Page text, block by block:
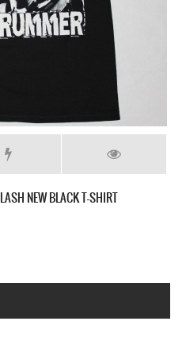
THE CLASH SANDINISTA! 80 NEW BLACK